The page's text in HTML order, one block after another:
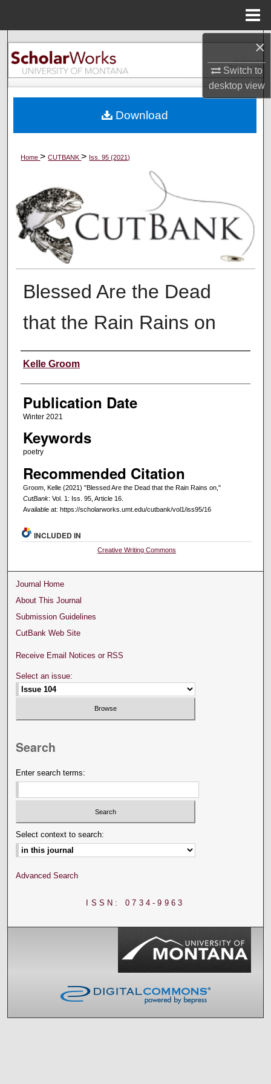
×
Switch to
desktopview
Search
Browse Collections
About
Digital Commons Network™
Home>CUTBANK> Iss. 95 (2021)
Blessed Are the Dead
that the Rain Rains on
Creators
Kelle Groom
Publication Date
Winter 2021
Keywords
poetry
Recommended Citation
Groom, Kelle (2021) "Blessed Are the Dead that the Rain Rains on,"
CutBank: Vol. 1: Iss. 95, Article 16.
Available at: https://scholarworks.umt.edu/cutbank/vol1/iss95/16
Download
INCLUDED IN
Creative Writing Commons
Journal Home
About This Journal
Submission Guidelines
CutBank Web Site
Receive Email Notices or RSS
Select an issue:
Search
Enter search terms:
Select context to search:
Advanced Search
ISSN: 0734-9963